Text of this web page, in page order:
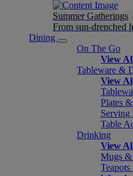
Summer Gatherings
From sun-drenched
Dining
On The Go
View
Tableware &
View
Plates
Serving
Table
Drinking
View
Mugs &